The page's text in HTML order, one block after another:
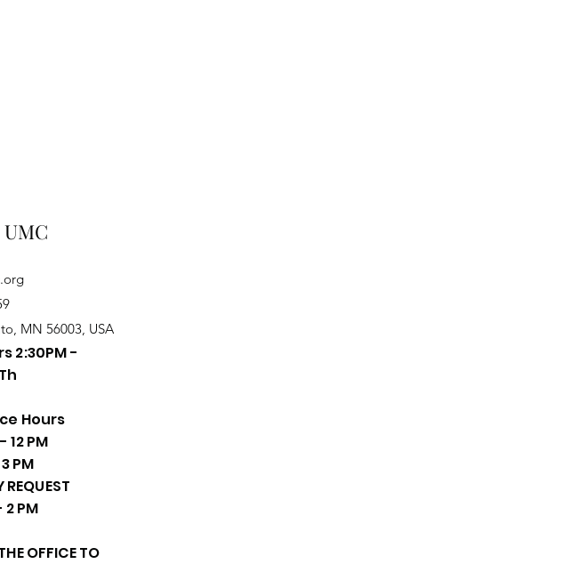
MN 56003, USA
2:30PM -
Hours
12 PM
PM
REQUEST
2 PM
OFFICE TO